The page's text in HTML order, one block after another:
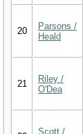
20
Parsons /
Heald
21
Riley /
O'Dea
Scott /